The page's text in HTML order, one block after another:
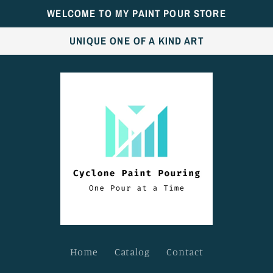
WELCOME TO MY PAINT POUR STORE
UNIQUE ONE OF A KIND ART
Home Catalog Contact